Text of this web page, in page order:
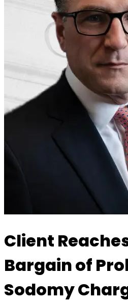
Client
Bargain of
Sodomy